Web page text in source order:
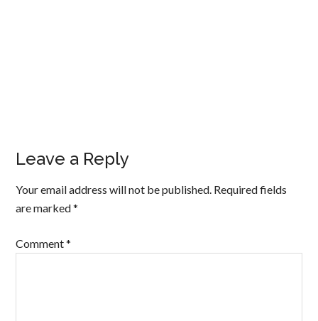
Leave a Reply
Your email address will not be published. Required fields
are marked*
Comment*